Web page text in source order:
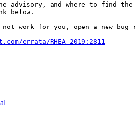
advisory, and where to find the
below.
work for you, open a new bug
errata/RHEA-2019:2811